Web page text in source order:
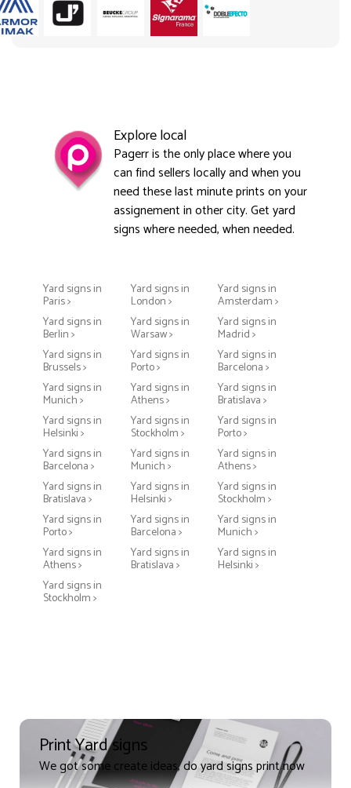
Explore local
Pagerr is the only place where you
can find sellers locally and when you
need these last minute prints on your
assignement in other city. Get yard
signs where needed, when needed.
Yard signs in
Paris >
Yard signs in
London >
Yard signs in
Amsterdam >
Yard signs in
Berlin >
Yard signs in
Warsaw >
Yard signs in
Madrid >
Yard signs in
Brussels >
Yard signs in
Porto >
Yard signs in
Barcelona >
Yard signs in
Munich >
Yard signs in
Athens >
Yard signs in
Bratislava >
Yard signs in
Helsinki >
Yard signs in
Stockholm >
Yard signs in
Porto >
Yard signs in
Barcelona >
Yard signs in
Munich >
Yard signs in
Athens >
Yard signs in
Bratislava >
Yard signs in
Helsinki >
Yard signs in
Stockholm >
Yard signs in
Porto >
Yard signs in
Barcelona >
Yard signs in
Munich >
Yard signs in
Athens >
Yard signs in
Bratislava >
Yard signs in
Helsinki >
Yard signs in
Stockholm >
Print Yard signs
We got some create ideas, do yard signs print now